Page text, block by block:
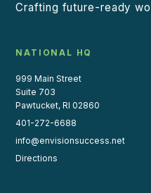
Crafting future-ready
NATIONAL HQ
999 Main Street
Suite 703
Pawtucket, RI 02860
401-272-6688
info@envisionsuccess.net
Directions